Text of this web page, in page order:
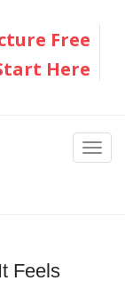
Free
Here
Feels